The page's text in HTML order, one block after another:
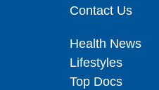
Contact Us
Health News
Lifestyles
Top Docs